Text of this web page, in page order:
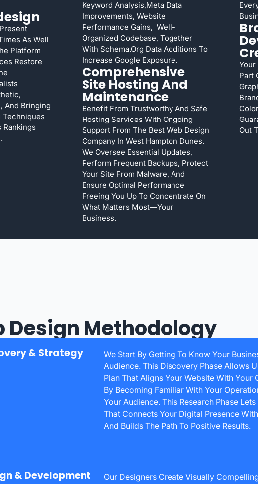
As Well
Platform
Restore
And Bringing
Techniques
Rankings
Keyword Analysis,meta Data
Improvements, Website
Performance Gains, Well-
Organized Codebase, Together
With Schema.org Data Additions To
Increase Google Exposure.
Comprehensive
Site Hosting And
Maintenance
Benefit From Trustworthy And Safe
Hosting Services With Ongoing
Support From The Best Web Design
Company In West Hampton Dunes.
We Oversee Essential Updates,
Perform Frequent Backups, Protect
Your Site From Malware, And
Ensure Optimal Performance
Freeing You Up To Concentrate On
What Matters Most—Your
Business.
Your
Part
Out
Design Methodology
& Strategy
We Start By Getting To Know Your
Audience. This Discovery Phase Allows
Plan That Aligns Your Website With Your
By Becoming Familiar With Your
Your Audience. This Research Phase
That Connects Your Digital Presence
And Builds The Path To Positive Results.
& Development
Our Designers Create Visually